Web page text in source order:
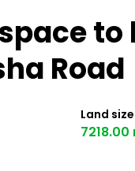
to
Road
Land size
7218.00